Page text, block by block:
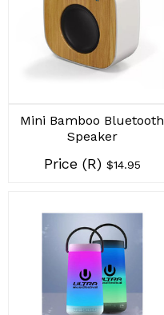
Mini Bamboo Bluetooth
Speaker
Price (R) $14.95